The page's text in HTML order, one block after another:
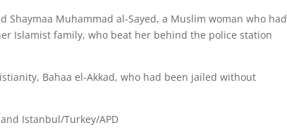
Muhammad al-Sayed, a Muslim woman who had
Islamist family, who beat her behind the police station
Bahaa el-Akkad, who had been jailed without
Istanbul/Turkey/APD